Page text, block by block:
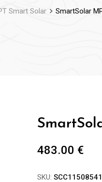
Smart Solar SmartSolar
483.00 €
SKU: